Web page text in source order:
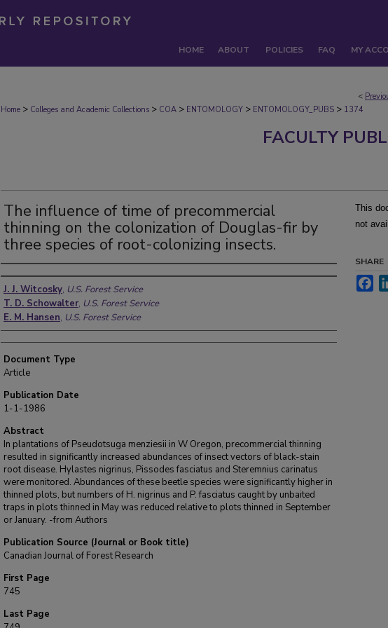
HOME ABOUT POLICIES FAQ MY
<
Home > Colleges and Academic Collections > COA > ENTOMOLOGY > ENTOMOLOGY_PUBS > 1374
FACULTY
The influence of time of precommercial
thinning on the colonization of Douglas-fir by
three species of root-colonizing insects.
Authors
J. J. Witcosky, U.S. Forest Service
T. D. Schowalter, U.S. Forest Service
E. M. Hansen, U.S. Forest Service
Document Type
Article
Publication Date
1-1-1986
Abstract
In plantations of Pseudotsuga menziesii in W Oregon, precommercial thinning
resulted in significantly increased abundances of insect vectors of black-stain
root disease. Hylastes nigrinus, Pissodes fasciatus and Steremnius carinatus
were monitored. Abundances of these beetle species were significantly higher in
thinned plots, but numbers of H. nigrinus and P. fasciatus caught by unbaited
traps in plots thinned in May was reduced relative to plots thinned in September
or January. -from Authors
Publication Source (Journal or Book title)
Canadian Journal of Forest Research
First Page
745
Last Page
This
not
SHARE